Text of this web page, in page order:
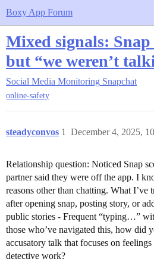
Boxy App Forum
Mixed signals: Snap
but “we weren’t
Social Media Monitoring Snapchat
online-safety
steadyconvos December 4, 2025,
1
Relationship question: Noticed Snap
partner said they were off the app. I
reasons other than chatting. What I’ve
after opening snap, posting story, or
public stories - Frequent “typing…”
those who’ve navigated this, how did
accusatory talk that focuses on
detective work?